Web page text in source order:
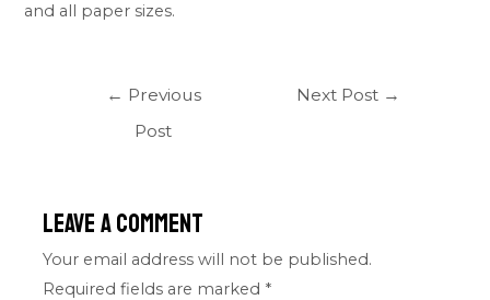
and all paper sizes.
← Previous
Post
Next Post →
Leave a Comment
Your email address will not be published.
Required fields are marked *